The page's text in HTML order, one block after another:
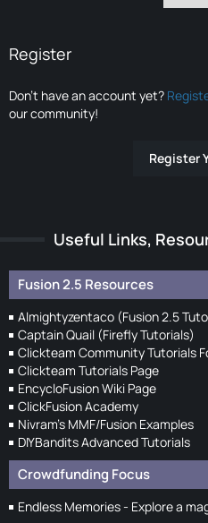
Register
Don’t have an account yet?
our community!
Register
Useful Links,
Fusion 2.5 Resources
Almightyzentaco (Fusion 2.5
Captain Quail (Firefly Tutorials)
Clickteam Community Tutorials
Clickteam Tutorials Page
EncycloFusion Wiki Page
ClickFusion Academy
Nivram's MMF/Fusion Examples
DIYBandits Advanced Tutorials
Crowdfunding Focus
Endless Memories - Explore a